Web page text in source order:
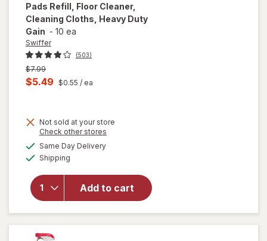
Pads Refill, Floor Cleaner,
Cleaning Cloths, Heavy Duty
Gain - 10 ea
Swiffer
(503)
Previous
price
$7.99
Current
is
$5.49 $0.55 / ea
Not sold at your store
Check other stores
Same Day Deliveryavailable
Shipping
Add to cart
for
Swiffer
Sweep +
Refill,
Floor
Cleaner,
Cleaning